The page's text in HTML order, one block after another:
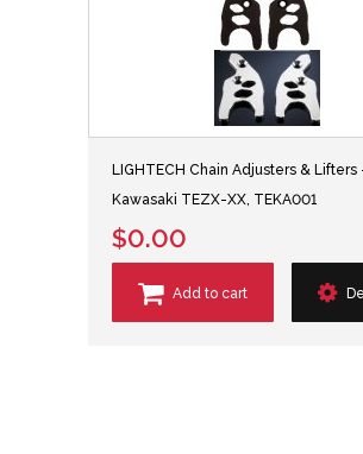
LIGHTECH Chain Adjusters & Lifters
Kawasaki TEZX-XX, TEKA001
$0.00
Add to cart